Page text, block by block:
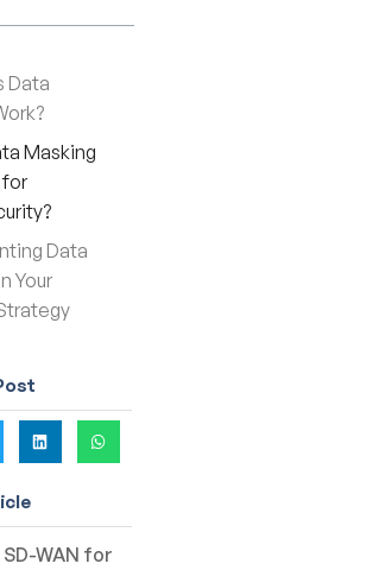
Data
Masking
for
Data
Your
WAN for